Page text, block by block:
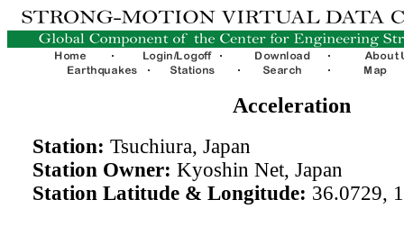
Acceleration
Station: Tsuchiura, Japan
Station Owner: Kyoshin Net, Japan
Station Latitude & Longitude: 36.0729,